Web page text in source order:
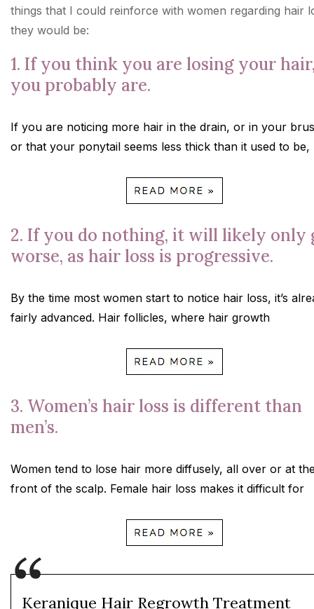
things that I could reinforce with women regarding hair
they would be:
1. If you think you are losing your
you probably are.
If you are noticing more hair in the drain, or in your
or that your ponytail seems less thick than it used to be,
2. If you do nothing, it will likely only
worse, as hair loss is progressive.
By the time most women start to notice hair loss, it’s
fairly advanced. Hair follicles, where hair growth
3. Women’s hair loss is different than
men’s.
Women tend to lose hair more diffusely, all over or at
front of the scalp. Female hair loss makes it difficult for
Keranique Hair Regrowth Treatment